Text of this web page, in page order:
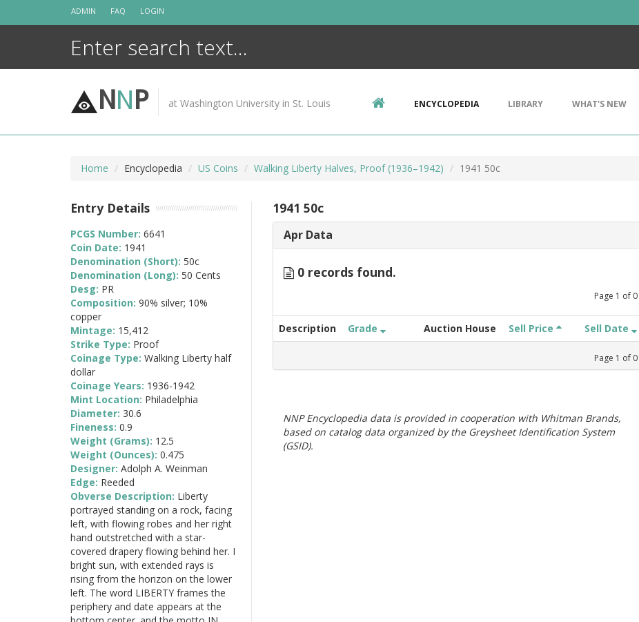
ADMIN FAQ LOGIN
NNP at Washington University in St. Louis ENCYCLOPEDIA LIBRARY WHAT'S NEW
Home Encyclopedia US Coins Walking Liberty Halves, Proof (1936–1942) 1941 50c
1941 50c
Apr Data
0 records found.
Page 1 of 0
Description Grade Auction House Sell Price Sell Date
Page 1 of 0
NNP Encyclopedia data is provided in cooperation with Whitman Brands,
based on catalog data organized by the Greysheet Identification System
(GSID).
Entry Details
PCGS Number: 6641
Coin Date: 1941
Denomination (Short): 50c
Denomination (Long): 50 Cents
Desg: PR
Composition: 90% silver; 10%
copper
Mintage: 15,412
Strike Type: Proof
Coinage Type: Walking Liberty half
dollar
Coinage Years: 1936-1942
Mint Location: Philadelphia
Diameter: 30.6
Fineness: 0.9
Weight (Grams): 12.5
Weight (Ounces): 0.475
Designer: Adolph A. Weinman
Edge: Reeded
Obverse Description: Liberty
portrayed standing on a rock, facing
left, with flowing robes and her right
hand outstretched with a star-
covered drapery flowing behind her. I
bright sun, with extended rays is
rising from the horizon on the lower
left. The word LIBERTY frames the
periphery and date appears at the